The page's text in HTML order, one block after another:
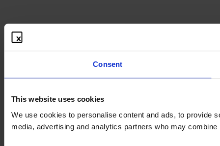
Consent
This website uses cookies
We use cookies to personalise content and ads, to provide
media, advertising and analytics partners who may